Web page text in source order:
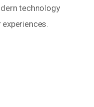
technology